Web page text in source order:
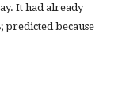
It had already
predicted because